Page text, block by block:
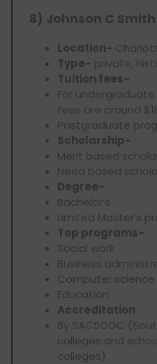
8) Johnson C
Location-
Type- private,
Tuition fees-
For
fees are around
Postgraduate
Scholarship-
Merit based
Need based
Degree-
Bachelor’s
Limited Master’s
Top programs-
Social work
Business
Computer science
Education
Accreditation
By SACSCOC
colleges and
colleges)